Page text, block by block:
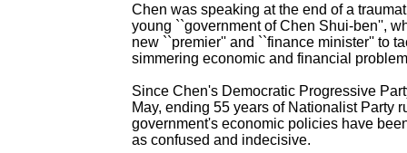
Chen was speaking at the end of a
young ``government of Chen Shui-ben'',
new ``premier'' and ``finance minister'' to
simmering economic and financial
Since Chen's Democratic Progressive
May, ending 55 years of Nationalist Party
government's economic policies have
as confused and indecisive.